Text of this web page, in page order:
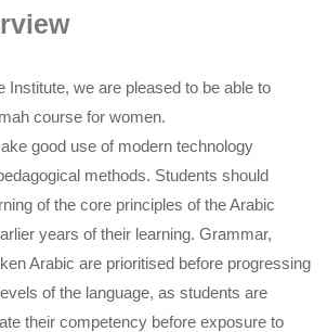
Institute, we are pleased to be able to
course for women.
good use of modern technology
methods. Students should
of the core principles of the Arabic
years of their learning. Grammar,
Arabic are prioritised before progressing
of the language, as students are
their competency before exposure to